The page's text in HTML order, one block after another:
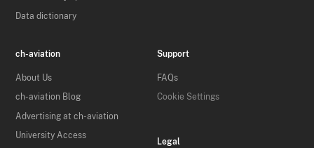
Data dictionary
ch-aviation
About Us
ch-aviation Blog
Advertising at ch-aviation
University Access
Support
FAQs
Cookie Settings
Legal